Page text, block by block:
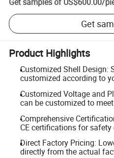
Get
Product Highlights
Customized Shell Design:
customized according to
Customized Voltage and
can be customized to
Comprehensive
CE certifications for
Direct Factory Pricing:
directly from the actual